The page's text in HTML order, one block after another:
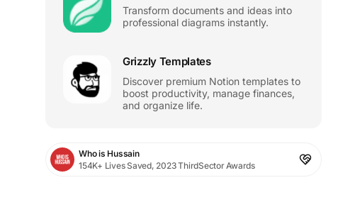
Transform documents and ideas into
professional diagrams instantly.
Grizzly Templates
Discover premium Notion templates to
boost productivity, manage finances,
and organize life.
Who is Hussain
154K+ Lives Saved, 2023 ThirdSector Awards